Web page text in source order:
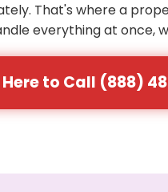
That's where a
everything at
to Call (888)